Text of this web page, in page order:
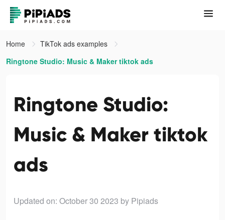
Home
TikTok ads examples
Ringtone Studio: Music & Maker tiktok ads
Ringtone Studio:
Music & Maker tiktok
ads
Updated on: October 30 2023 by Pipiads